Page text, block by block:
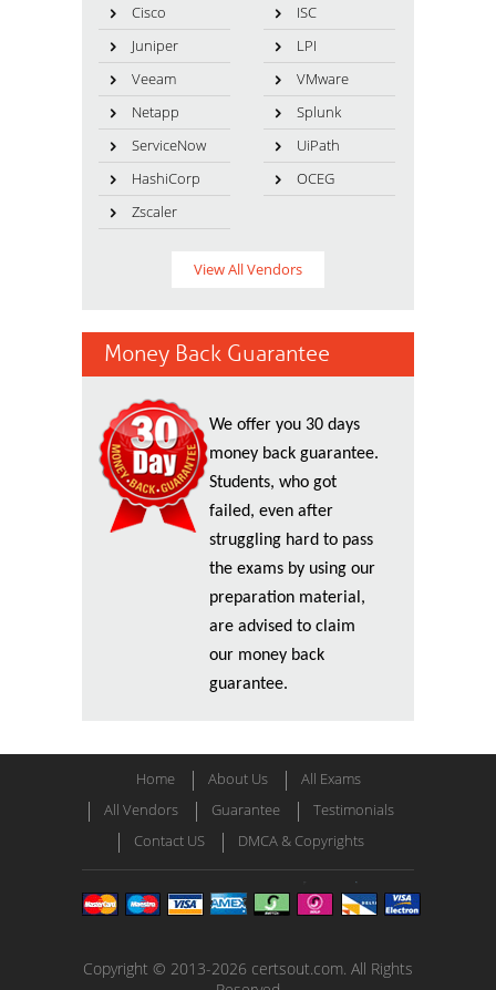
Cisco
ISC
Juniper
LPI
Veeam
VMware
Netapp
Splunk
ServiceNow
UiPath
HashiCorp
OCEG
Zscaler
View All Vendors
Money Back Guarantee
We offer you 30 days
money back guarantee.
Students, who got
failed, even after
struggling hard to pass
the exams by using our
preparation material,
are advised to claim
our money back
guarantee.
Home About Us
All Exams
All Vendors
Guarantee
Testimonials
Contact US
DMCA & Copyrights
Copyright © 2013-2026 certsout.com. All Rights